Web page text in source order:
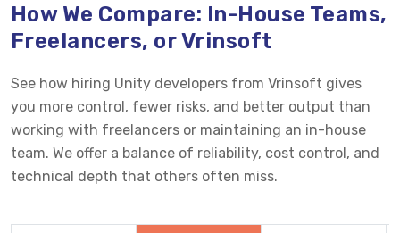
How We Compare: In-House Teams,
Freelancers, or Vrinsoft
See how hiring Unity developers from Vrinsoft gives
you more control, fewer risks, and better output than
working with freelancers or maintaining an in-house
team. We offer a balance of reliability, cost control, and
technical depth that others often miss.